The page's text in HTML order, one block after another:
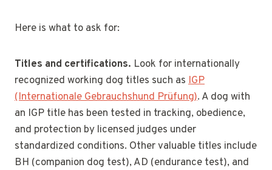
Here is what to ask for:
Titles and certifications. Look for internationally
recognized working dog titles such as IGP
(Internationale Gebrauchshund Prüfung). A dog with
an IGP title has been tested in tracking, obedience,
and protection by licensed judges under
standardized conditions. Other valuable titles include
BH (companion dog test), AD (endurance test), and